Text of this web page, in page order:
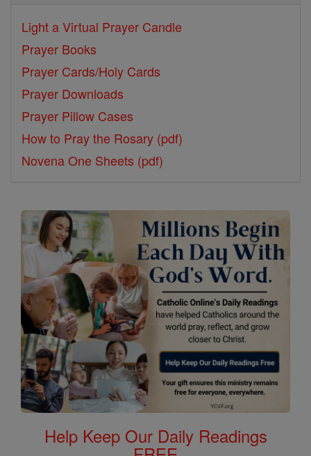
Light a Virtual Prayer Candle
Prayer Books
Prayer Cards/Holy Cards
Prayer Downloads
Prayer Pillow Cases
How to Pray the Rosary (pdf)
Novena One Sheets (pdf)
Help Keep Our Daily Readings